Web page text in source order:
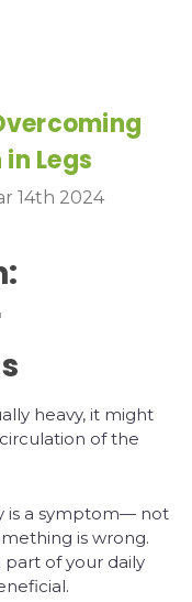
Legs
14th 2024
heavy, it might
of the
is a symptom— not
is wrong.
part of your daily